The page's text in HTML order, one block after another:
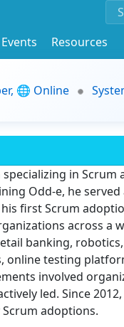
Events
Resources
🌐 Online
in
Odd-e, he
first Scrum
across a
banking,
online testing
involved
led. Since
adoptions.